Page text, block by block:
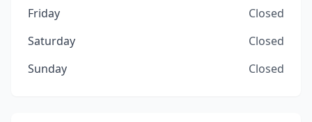
Friday
Closed
Saturday
Closed
Sunday
Closed